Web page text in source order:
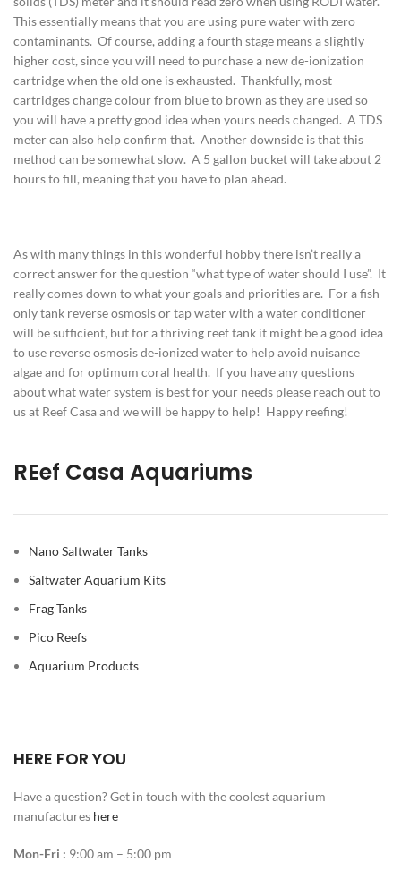
This essentially means that you are using pure water with zero
contaminants. Of course, adding a fourth stage means a slightly
higher cost, since you will need to purchase a new de-ionization
cartridge when the old one is exhausted. Thankfully, most
cartridges change colour from blue to brown as they are used so
you will have a pretty good idea when yours needs changed. A TDS
meter can also help confirm that. Another downside is that this
method can be somewhat slow. A 5 gallon bucket will take about 2
hours to fill, meaning that you have to plan ahead.
As with many things in this wonderful hobby there isn’t really a
correct answer for the question “what type of water should I use”. It
really comes down to what your goals and priorities are. For a fish
only tank reverse osmosis or tap water with a water conditioner
will be sufficient, but for a thriving reef tank it might be a good idea
to use reverse osmosis de-ionized water to help avoid nuisance
algae and for optimum coral health. If you have any questions
about what water system is best for your needs please reach out to
us at Reef Casa and we will be happy to help! Happy reefing!
REef Casa Aquariums
Nano Saltwater Tanks
Saltwater Aquarium Kits
Frag Tanks
Pico Reefs
Aquarium Products
HERE FOR YOU
Have a question? Get in touch with the coolest aquarium
manufactures here
Mon-Fri : 9:00 am – 5:00 pm